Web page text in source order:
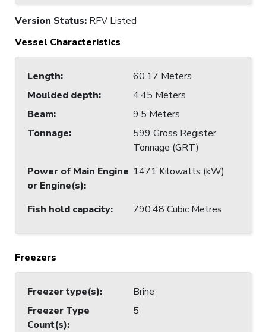
Version Status: RFV Listed
Vessel Characteristics
Length:
60.17 Meters
Moulded depth:
4.45 Meters
Beam:
9.5 Meters
Tonnage:
599 Gross Register
Tonnage (GRT)
Power of Main Engine
or Engine(s):
1471 Kilowatts (kW)
Fish hold capacity: 790.48 Cubic Metres
Freezers
Freezer type(s):
Brine
Freezer Type
Count(s):
5